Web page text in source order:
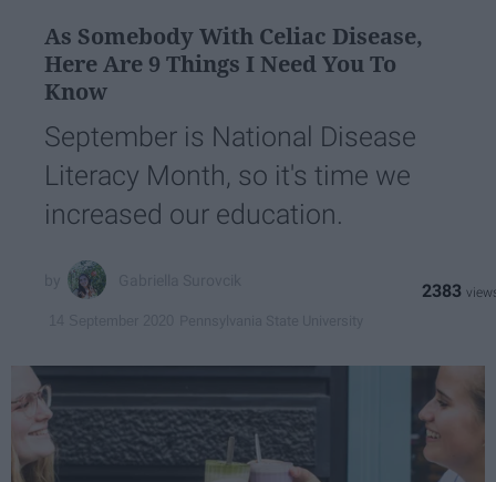
As Somebody With Celiac Disease,
Here Are 9 Things I Need You To
Know
September is National Disease
Literacy Month, so it's time we
increased our education.
2383